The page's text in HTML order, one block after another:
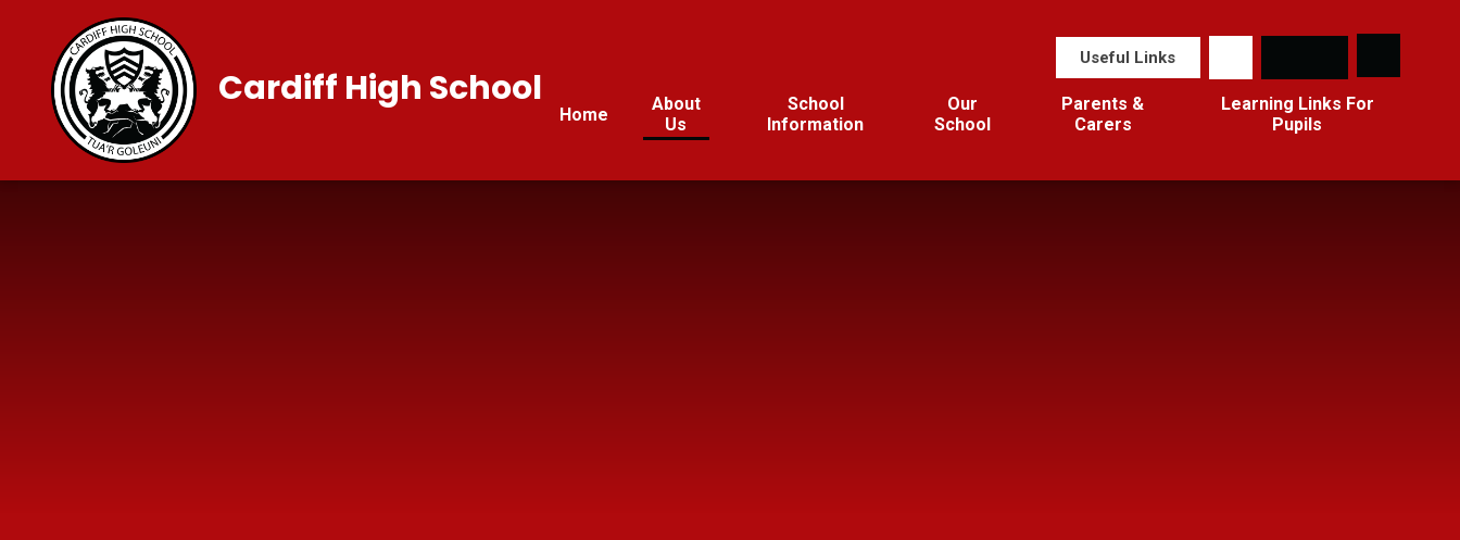
Useful Links
Home
About
Us
School
Information
Our
School
Parents &
Carers
Learning Links For
Pupils
Cardiff High School